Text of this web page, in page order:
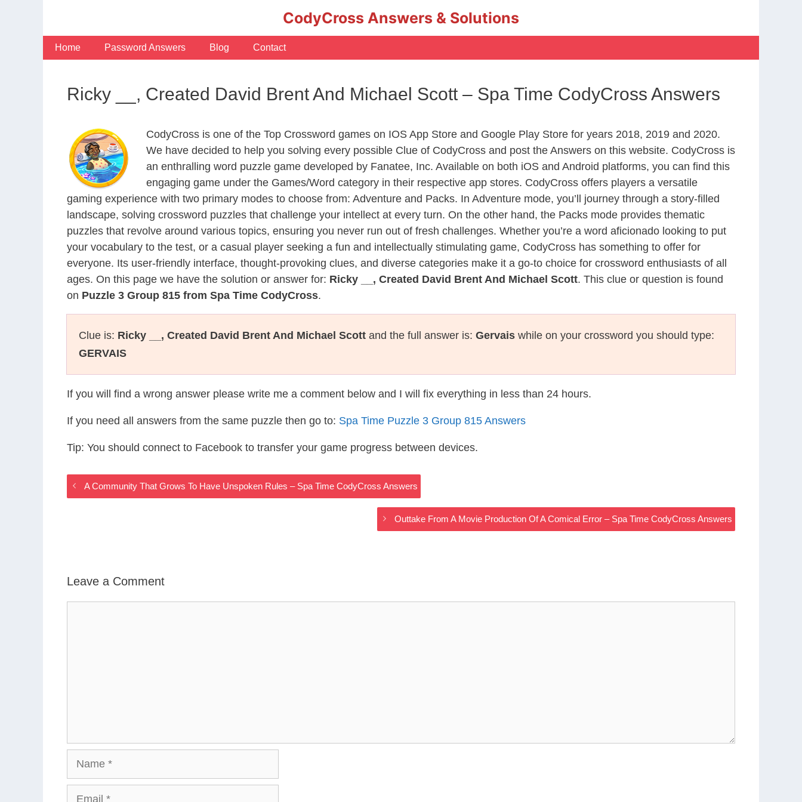
CodyCross Answers & Solutions
Home Password Answers Blog Contact
Ricky __, Created David Brent And Michael Scott – Spa Time CodyCross Answers
CodyCross is one of the Top Crossword games on IOS App Store and Google Play Store for years 2018, 2019 and 2020.
We have decided to help you solving every possible Clue of CodyCross and post the Answers on this website. CodyCross is
an enthralling word puzzle game developed by Fanatee, Inc. Available on both iOS and Android platforms, you can find this
engaging game under the Games/Word category in their respective app stores. CodyCross offers players a versatile
gaming experience with two primary modes to choose from: Adventure and Packs. In Adventure mode, you’ll journey through a story-filled
landscape, solving crossword puzzles that challenge your intellect at every turn. On the other hand, the Packs mode provides thematic
puzzles that revolve around various topics, ensuring you never run out of fresh challenges. Whether you’re a word aficionado looking to put
your vocabulary to the test, or a casual player seeking a fun and intellectually stimulating game, CodyCross has something to offer for
everyone. Its user-friendly interface, thought-provoking clues, and diverse categories make it a go-to choice for crossword enthusiasts of all
ages. On this page we have the solution or answer for: Ricky __, Created David Brent And Michael Scott. This clue or question is found
on Puzzle 3 Group 815 from Spa Time CodyCross.
Clue is: Ricky __, Created David Brent And Michael Scott and the full answer is: Gervais while on your crossword you should type:
GERVAIS
If you will find a wrong answer please write me a comment below and I will fix everything in less than 24 hours.
If you need all answers from the same puzzle then go to: Spa Time Puzzle 3 Group 815 Answers
Tip: You should connect to Facebook to transfer your game progress between devices.
A Community That Grows To Have Unspoken Rules – Spa Time CodyCross Answers
Outtake From A Movie Production Of A Comical Error – Spa Time CodyCross Answers
Leave a Comment